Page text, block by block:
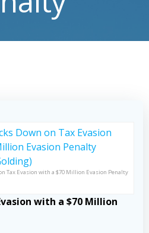
Tax Evasion with a $70 Million Evasion Penalty
with a $70 Million